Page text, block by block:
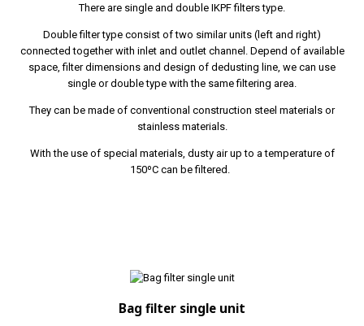
There are single and double IKPF filters type.
Double filter type consist of two similar units (left and right)
connected together with inlet and outlet channel. Depend of available
space, filter dimensions and design of dedusting line, we can use
single or double type with the same filtering area.
They can be made of conventional construction steel materials or
stainless materials.
With the use of special materials, dusty air up to a temperature of
150ºC can be filtered.
Bag filter single unit